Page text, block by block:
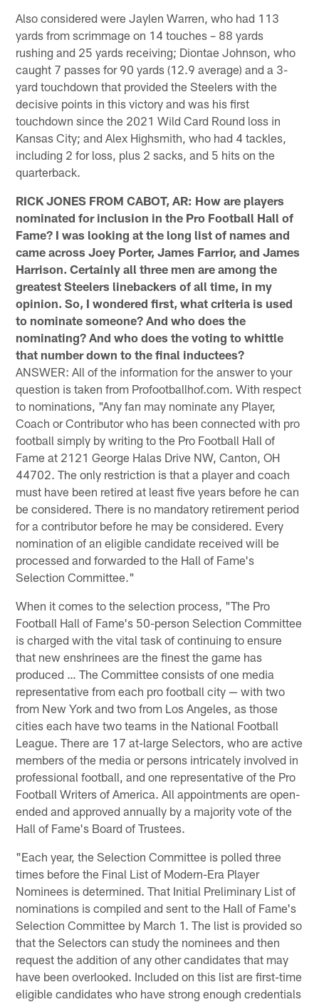
Also considered were Jaylen Warren, who had 113
yards from scrimmage on 14 touches – 88 yards
rushing and 25 yards receiving; Diontae Johnson, who
caught 7 passes for 90 yards (12.9 average) and a 3-
yard touchdown that provided the Steelers with the
decisive points in this victory and was his first
touchdown since the 2021 Wild Card Round loss in
Kansas City; and Alex Highsmith, who had 4 tackles,
including 2 for loss, plus 2 sacks, and 5 hits on the
quarterback.
RICK JONES FROM CABOT, AR: How are players
nominated for inclusion in the Pro Football Hall of
Fame? I was looking at the long list of names and
came across Joey Porter, James Farrior, and James
Harrison. Certainly all three men are among the
greatest Steelers linebackers of all time, in my
opinion. So, I wondered first, what criteria is used
to nominate someone? And who does the
nominating? And who does the voting to whittle
that number down to the final inductees?
ANSWER: All of the information for the answer to your
question is taken from Profootballhof.com. With respect
to nominations, "Any fan may nominate any Player,
Coach or Contributor who has been connected with pro
football simply by writing to the Pro Football Hall of
Fame at 2121 George Halas Drive NW, Canton, OH
44702. The only restriction is that a player and coach
must have been retired at least five years before he can
be considered. There is no mandatory retirement period
for a contributor before he may be considered. Every
nomination of an eligible candidate received will be
processed and forwarded to the Hall of Fame's
Selection Committee."
When it comes to the selection process, "The Pro
Football Hall of Fame's 50-person Selection Committee
is charged with the vital task of continuing to ensure
that new enshrinees are the finest the game has
produced … The Committee consists of one media
representative from each pro football city — with two
from New York and two from Los Angeles, as those
cities each have two teams in the National Football
League. There are 17 at-large Selectors, who are active
members of the media or persons intricately involved in
professional football, and one representative of the Pro
Football Writers of America. All appointments are open-
ended and approved annually by a majority vote of the
Hall of Fame's Board of Trustees.
"Each year, the Selection Committee is polled three
times before the Final List of Modern-Era Player
Nominees is determined. That Initial Preliminary List of
nominations is compiled and sent to the Hall of Fame's
Selection Committee by March 1. The list is provided so
that the Selectors can study the nominees and then
request the addition of any other candidates that may
have been overlooked. Included on this list are first-time
eligible candidates who have strong enough credentials